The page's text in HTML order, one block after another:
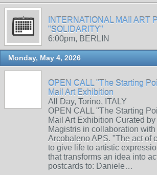
INTERNATIONAL MAIl ART
"SOLIDARITY"
6:00pm, BERLIN
Monday, May 4, 2026
OPEN CALL "The Starting
Mail Art Exhibition
All Day, Torino, ITALY
OPEN CALL "The Starting
Mail Art Exhibition Curated
Magistris in collaboration
Arcobaleno APS. "The act of
to give life to artistic
that transforms an idea into
postcards to: Daniele…